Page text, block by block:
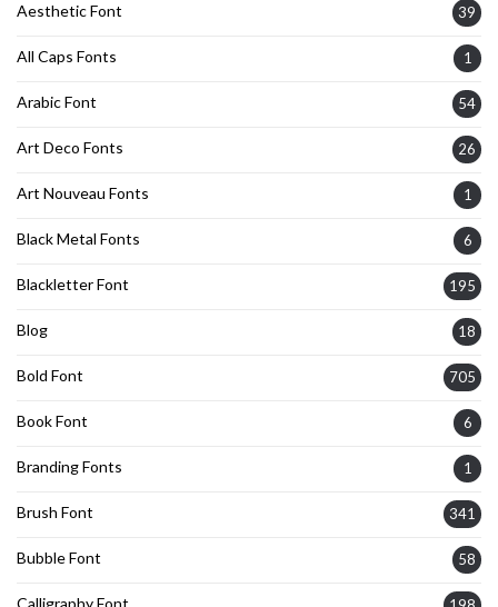
Aesthetic Font 39
All Caps Fonts 1
Arabic Font 54
Art Deco Fonts 26
Art Nouveau Fonts 1
Black Metal Fonts 6
Blackletter Font 195
Blog 18
Bold Font 705
Book Font 6
Branding Fonts 1
Brush Font 341
Bubble Font 58
Calligraphy Font